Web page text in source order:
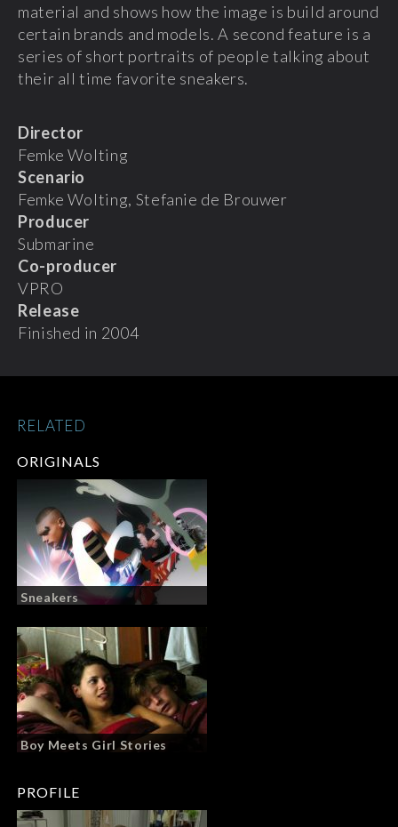
material and shows how the image is build around
certain brands and models. A second feature is a
series of short portraits of people talking about
their all time favorite sneakers.
Director
Femke Wolting
Scenario
Femke Wolting, Stefanie de Brouwer
Producer
Submarine
Co-producer
VPRO
Release
Finished in 2004
ORIGINALS
Sneakers
Boy Meets Girl Stories
PROFILE
RELATED